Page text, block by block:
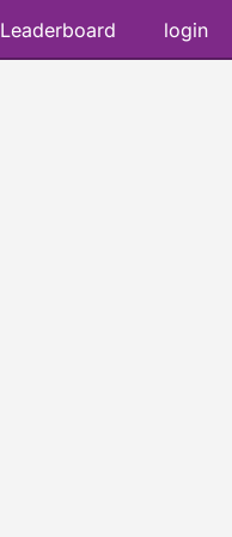
Leaderboard login